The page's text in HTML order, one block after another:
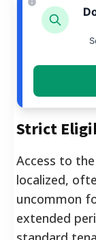
Strict
Access to
localized,
uncommon
extended